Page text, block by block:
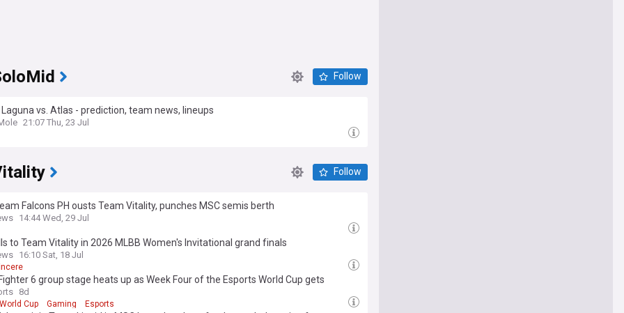
Follow
vs. Atlas - prediction, team news, lineups
21:07 Thu, 23 Jul
Follow
Falcons PH ousts Team Vitality, punches MSC semis berth
14:44 Wed, 29 Jul
to Team Vitality in 2026 MLBB Women's Invitational grand finals
16:10 Sat, 18 Jul
6 group stage heats up as Week Four of the Esports World Cup gets
8d
Cup Gaming Esports